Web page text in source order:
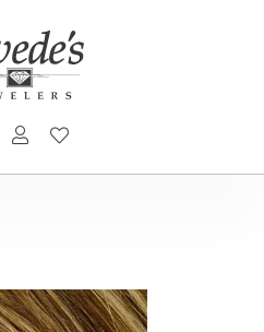
TOGGLE SEARCH MENU
TOGGLE MY ACCOUNT MENU